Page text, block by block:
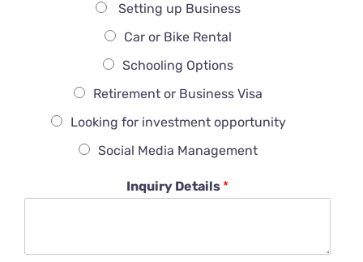
Setting up Business
Car or Bike Rental
Schooling Options
Retirement or Business Visa
Looking for investment opportunity
Social Media Management
Inquiry Details *